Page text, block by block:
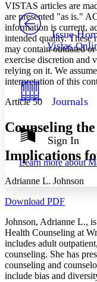
Others
Your
Show all
Show all
Decrease
Decrease
Color Scheme
Annotation
abc Low
abc High
Margins
Increase text
Reset to
Issue
Vistas
Journals
Sign In
Learn more about
VISTAS articles are
are presented "as is."
information is current,
intended quality. These
may contain outdated
exercise discretion and
relying on it. We
interpretation of this
Article 50
Counseling
Implications
Adrianne L. Johnson
Download PDF
Johnson, Adrianne L.,
Health Counseling at
includes adult
counseling. She has
counseling and
include bias and